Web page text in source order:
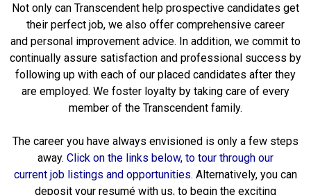
Not only can Transcendent help prospective candidates get
their perfect job, we also offer comprehensive career
and personal improvement advice. In addition, we commit to
continually assure satisfaction and professional success by
following up with each of our placed candidates after they
are employed. We foster loyalty by taking care of every
member of the Transcendent family.
The career you have always envisioned is only a few steps
away. Click on the links below, to tour through our
current job listings and opportunities. Alternatively, you can
deposit your resumé with us, to begin the exciting